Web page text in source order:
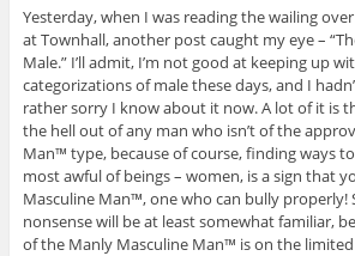
Yesterday, when I was reading the wailing
at Townhall, another post caught my eye –
Male.” I’ll admit, I’m not good at keeping up
categorizations of male these days, and I
rather sorry I know about it now. A lot of it is
the hell out of any man who isn’t of the
Man™ type, because of course, finding ways
most awful of beings – women, is a sign that
Masculine Man™, one who can bully properly!
nonsense will be at least somewhat familiar,
of the Manly Masculine Man™ is on the